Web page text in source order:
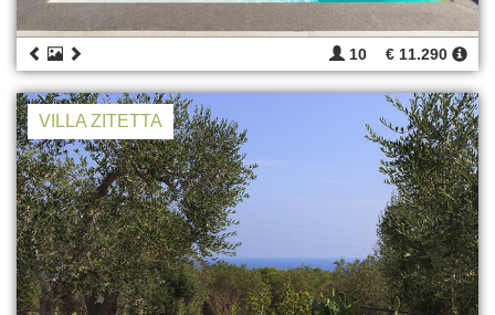
10 € 11.290
VILLA ZITETTA